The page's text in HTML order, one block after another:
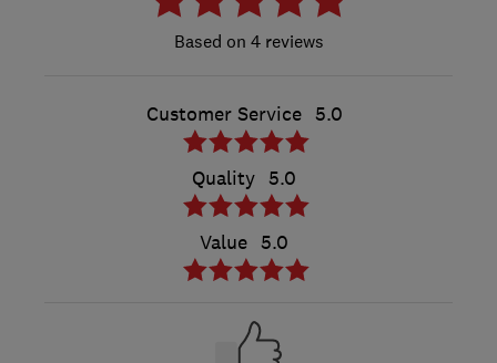
4 reviews
Customer Service 5.0
Quality 5.0
Value 5.0